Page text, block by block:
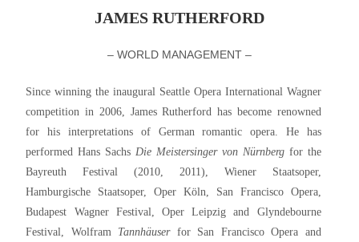
JAMES RUTHERFORD
– WORLD MANAGEMENT –
Since winning the inaugural Seattle Opera International Wagner
competition in 2006, James Rutherford has become renowned
for his interpretations of German romantic opera. He has
performed Hans SachsDie Meistersinger von Nürnbergfor the
Bayreuth Festival (2010, 2011), Wiener Staatsoper,
Hamburgische Staatsoper, Oper Köln, San Francisco Opera,
Budapest Wagner Festival, Oper Leipzig and Glyndebourne
Festival, Wolfram Tannhäuserfor San Francisco Opera and